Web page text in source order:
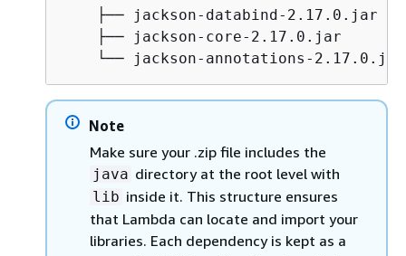
    ├── jackson-databind-2.17.0.jar
    ├── jackson-core-2.17.0.jar
    └── jackson-annotations-2.17.0.jar
Note
Make sure your .zip file includes the
java directory at the root level with
lib inside it. This structure ensures
that Lambda can locate and import your
libraries. Each dependency is kept as a